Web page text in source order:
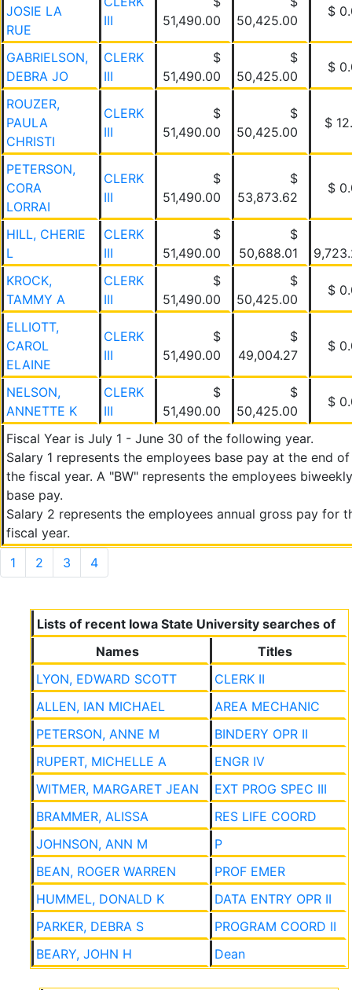
JOSIE LA
RUE
III
51,490.00
50,425.00
$
GABRIELSON,
DEBRA JO
CLERK
III
$
51,490.00
$
50,425.00
$
ROUZER,
PAULA
CHRISTI
CLERK
III
$
51,490.00
$
50,425.00
$
PETERSON,
CORA
LORRAI
CLERK
III
$
51,490.00
$
53,873.62
$
HILL, CHERIE
L
CLERK
III
$
51,490.00
$
50,688.01
KROCK,
TAMMY A
CLERK
III
$
51,490.00
$
50,425.00
$
ELLIOTT,
CAROL
ELAINE
CLERK
III
$
51,490.00
$
49,004.27
$
NELSON,
ANNETTE K
CLERK
III
$
51,490.00
$
50,425.00
$
Fiscal Year is July 1 - June 30 of the following year.
Salary 1 represents the employees base pay at the end of
the fiscal year. A "BW" represents the employees biweekly
base pay.
Salary 2 represents the employees annual gross pay for
fiscal year.
1
2 3 4
Lists of recent Iowa State University searches of
Names
Titles
LYON, EDWARD SCOTT
CLERK II
ALLEN, IAN MICHAEL
AREA MECHANIC
PETERSON, ANNE M
BINDERY OPR II
RUPERT, MICHELLE A
ENGR IV
WITMER, MARGARET JEAN
EXT PROG SPEC III
BRAMMER, ALISSA
RES LIFE COORD
JOHNSON, ANN M
P
BEAN, ROGER WARREN
PROF EMER
HUMMEL, DONALD K
DATA ENTRY OPR II
PARKER, DEBRA S
PROGRAM COORD II
BEARY, JOHN H
Dean